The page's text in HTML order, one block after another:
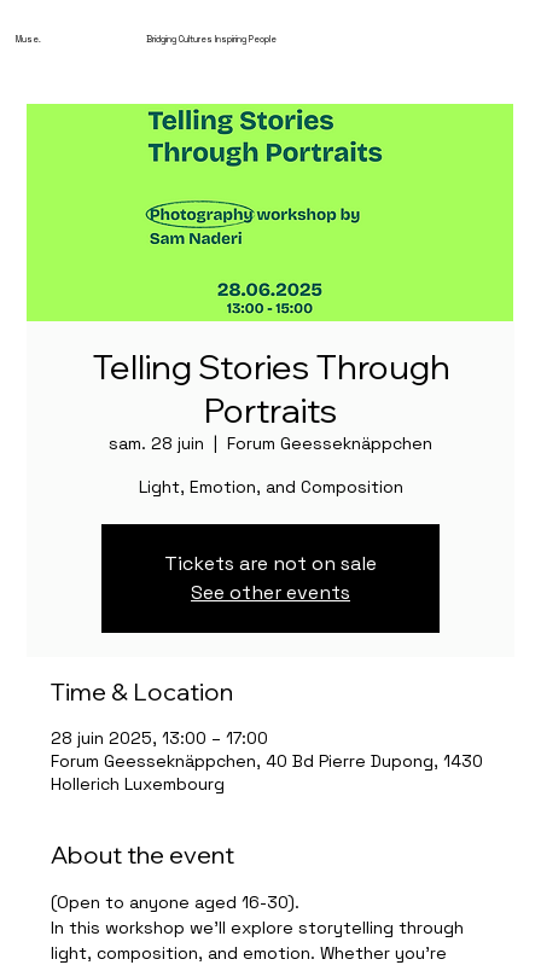
Muse. Bridging Cultures Inspiring People
Telling Stories Through
Portraits
sam. 28 juin
  |
Forum Geesseknäppchen
Light, Emotion, and Composition
Tickets are not on sale
See other events
Time & Location
28 juin 2025, 13:00 – 17:00
Forum Geesseknäppchen, 40 Bd Pierre Dupong, 1430
Hollerich Luxembourg
About the event
(Open to anyone aged 16-30).
In this workshop we’ll explore storytelling through
light, composition, and emotion. Whether you're